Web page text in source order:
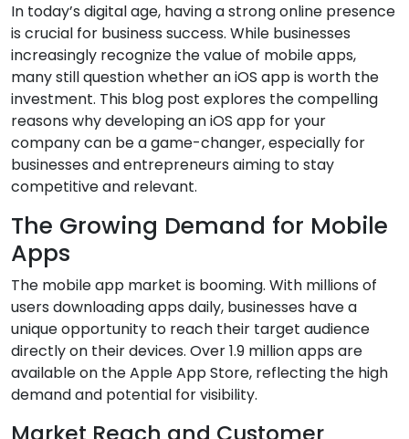
In today’s digital age, having a strong online presence
is crucial for business success. While businesses
increasingly recognize the value of mobile apps,
many still question whether an iOS app is worth the
investment. This blog post explores the compelling
reasons why developing an iOS app for your
company can be a game-changer, especially for
businesses and entrepreneurs aiming to stay
competitive and relevant.
The Growing Demand for Mobile
Apps
The mobile app market is booming. With millions of
users downloading apps daily, businesses have a
unique opportunity to reach their target audience
directly on their devices. Over 1.9 million apps are
available on the Apple App Store, reflecting the high
demand and potential for visibility.